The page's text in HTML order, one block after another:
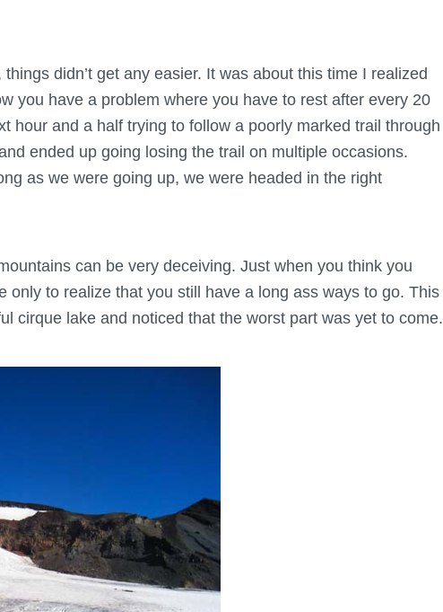
didn’t get any easier. It was about this time I realized
you have a problem where you have to rest after every 20
hour and a half trying to follow a poorly marked trail through
ended up going losing the trail on multiple occasions.
as we were going up, we were headed in the right
can be very deceiving. Just when you think you
only to realize that you still have a long ass ways to go. This
cirque lake and noticed that the worst part was yet to come.